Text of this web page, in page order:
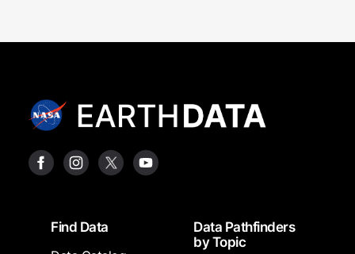
FooterFind Data
Data Pathfinders
by Topic